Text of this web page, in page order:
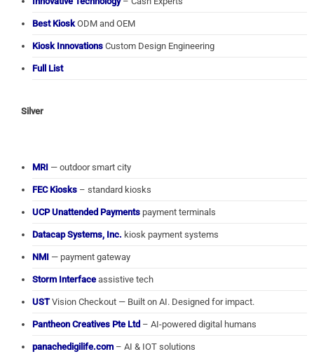
Best Kiosk ODM and OEM
Kiosk Innovations Custom Design Engineering
Full List
Silver
MRI — outdoor smart city
FEC Kiosks – standard kiosks
UCP Unattended Payments payment terminals
Datacap Systems, Inc. kiosk payment systems
NMI — payment gateway
Storm Interface assistive tech
USTVision Checkout — Built on AI. Designed for impact.
Pantheon Creatives Pte Ltd – AI-powered digital humans
panachedigilife.com – AI & IOT solutions